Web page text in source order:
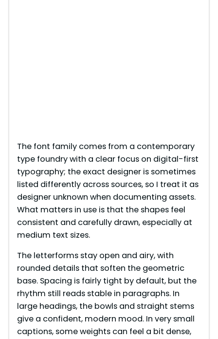
The font family comes from a contemporary
type foundry with a clear focus on digital-first
typography; the exact designer is sometimes
listed differently across sources, so I treat it as
designer unknown when documenting assets.
What matters in use is that the shapes feel
consistent and carefully drawn, especially at
medium text sizes.
The letterforms stay open and airy, with
rounded details that soften the geometric
base. Spacing is fairly tight by default, but the
rhythm still reads stable in paragraphs. In
large headings, the bowls and straight stems
give a confident, modern mood. In very small
captions, some weights can feel a bit dense,